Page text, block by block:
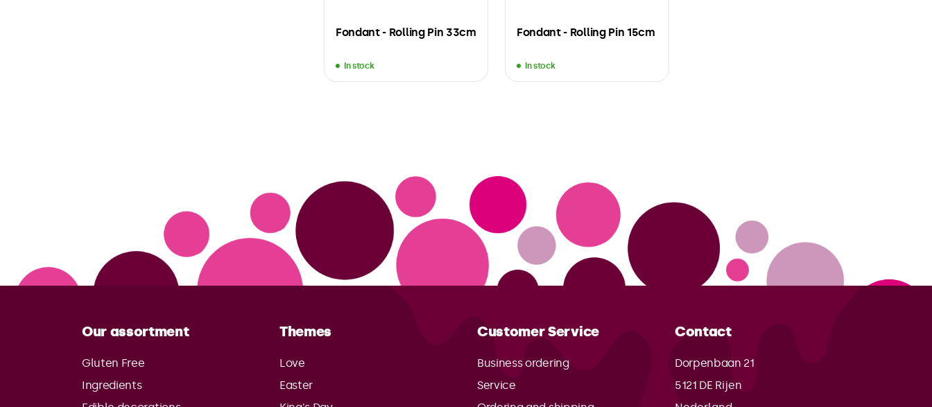
Fondant - Rolling Pin 33cm
In stock
Fondant - Rolling Pin 15cm
In stock
Our assortment
Gluten Free
Ingredients
Themes
Love
Easter
Customer Service
Business ordering
Service
Contact
Dorpenbaan 21
5121 DE Rijen